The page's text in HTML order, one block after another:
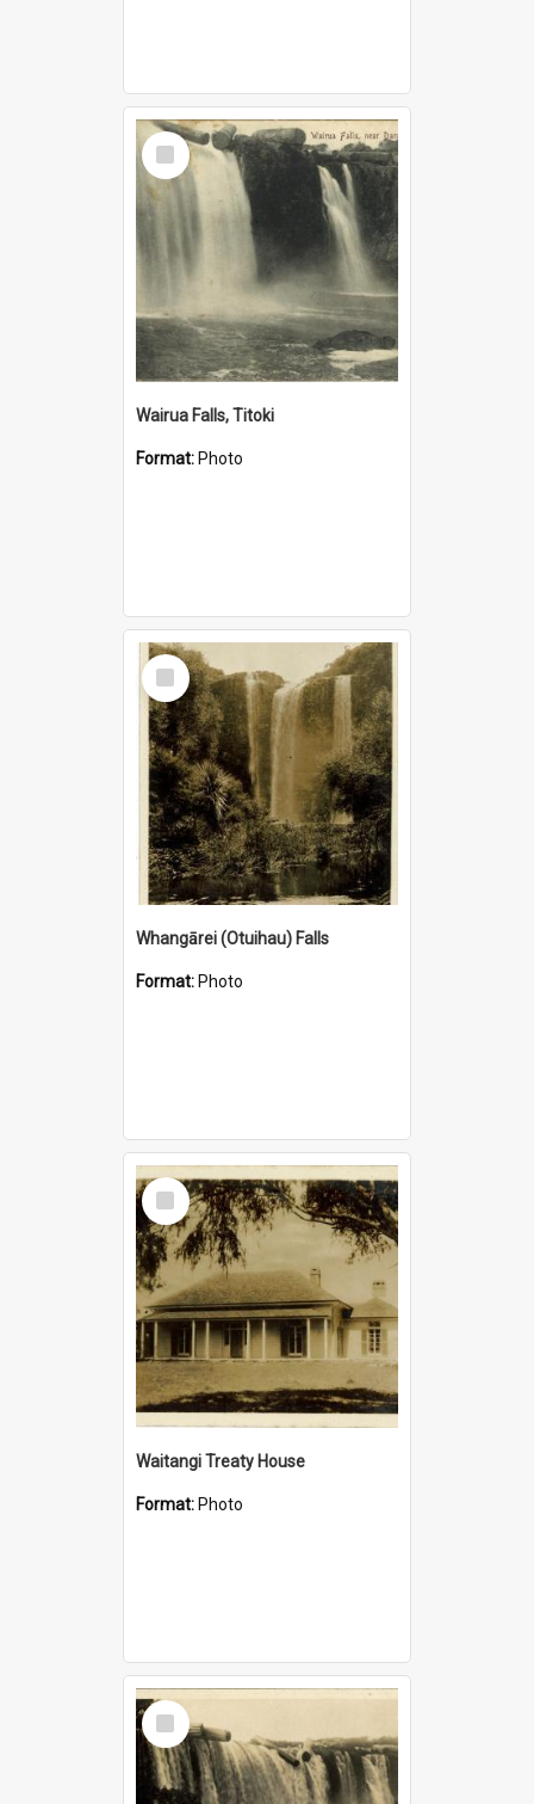
Select
Item
Wairua Falls, Titoki
Format: Photo
Select
Item
Whangārei (Otuihau) Falls
Format: Photo
Select
Item
Waitangi Treaty House
Format: Photo
Select
Item